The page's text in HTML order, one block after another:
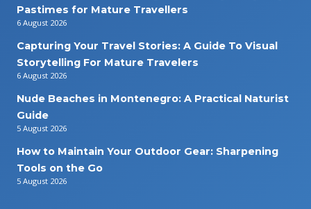
Pastimes for Mature Travellers
6 August 2026
Capturing Your Travel Stories: A Guide To Visual
Storytelling For Mature Travelers
6 August 2026
Nude Beaches in Montenegro: A Practical Naturist
Guide
5 August 2026
How to Maintain Your Outdoor Gear: Sharpening
Tools on the Go
5 August 2026